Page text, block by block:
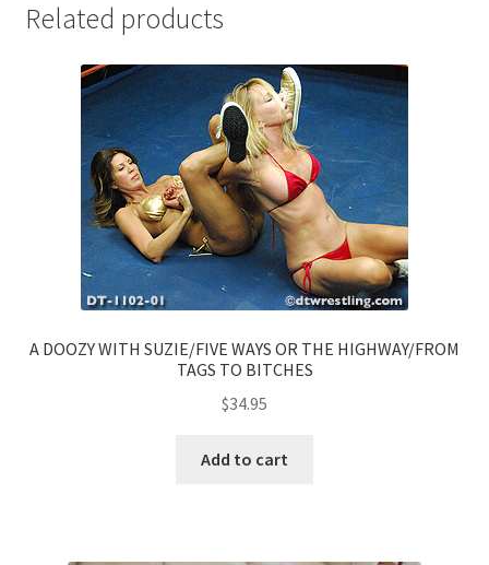
Related products
A DOOZY WITH SUZIE/FIVE WAYS OR THE HIGHWAY/FROM
TAGS TO BITCHES
$34.95
Add to cart